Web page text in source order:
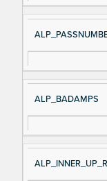
al
e
cri
ALP_BADAMPS
ALP_INNER_UP_R